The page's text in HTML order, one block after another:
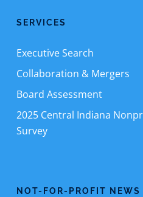
SERVICES
Executive Search
Collaboration & Mergers
Board Assessment
2025 Central Indiana
Survey
NOT-FOR-PROFIT NEWS